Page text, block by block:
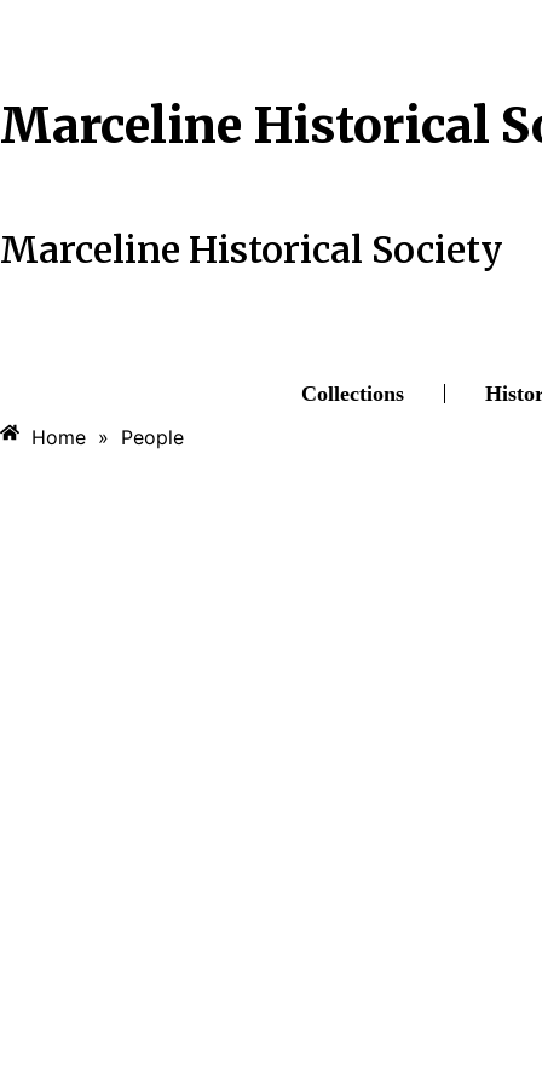
Marceline Historical
Marceline Historical Society
Collections
Home » People